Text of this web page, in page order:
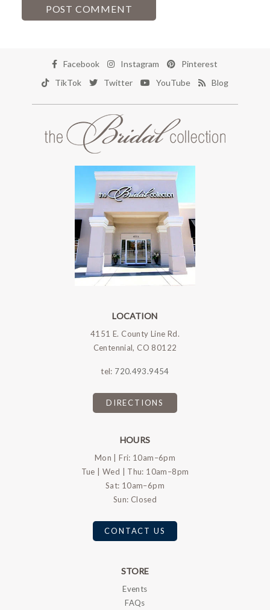
Facebook Instagram
Pinterest
TikTok
Twitter YouTube Blog
LOCATION
4151 E. County Line Rd.
Centennial, CO 80122
tel: 720.493.9454
DIRECTIONS
HOURS
Mon | Fri: 10am–6pm
Tue | Wed | Thu: 10am–8pm
Sat: 10am–6pm
Sun: Closed
CONTACT US
STORE
Events
FAQs